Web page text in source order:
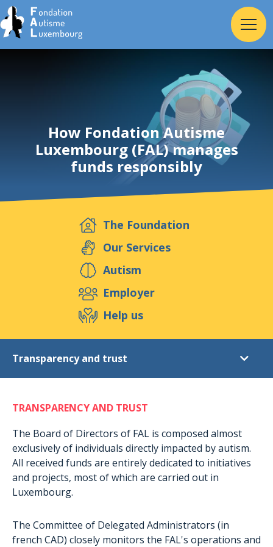
Foundation
Services
Employer
Support us
Events Publications Medias
Resources & Tools
How Fondation Autisme
Luxembourg (FAL) manages
funds responsibly
The Foundation
Our Services
Autism
Employer
Help us
Transparency and trust
Why donate?
Transparency and trust
What are these projects?
Give with confidence : « Don en confiance »
Fiscal advantages
Become a volunteer
TRANSPARENCY AND TRUST
The Board of Directors of FAL is composed almost
exclusively of individuals directly impacted by autism.
All received funds are entirely dedicated to initiatives
and projects, most of which are carried out in
Luxembourg.
The Committee of Delegated Administrators (in
french CAD) closely monitors the FAL's operations and